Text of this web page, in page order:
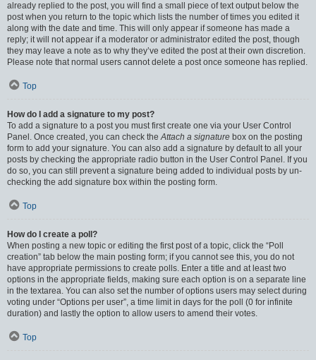
already replied to the post, you will find a small piece of text output below the
post when you return to the topic which lists the number of times you edited it
along with the date and time. This will only appear if someone has made a
reply; it will not appear if a moderator or administrator edited the post, though
they may leave a note as to why they’ve edited the post at their own discretion.
Please note that normal users cannot delete a post once someone has replied.
Top
How do I add a signature to my post?
To add a signature to a post you must first create one via your User Control
Panel. Once created, you can check theAttach a signature box on the posting
form to add your signature. You can also add a signature by default to all your
posts by checking the appropriate radio button in the User Control Panel. If you
do so, you can still prevent a signature being added to individual posts by un-
checking the add signature box within the posting form.
Top
How do I create a poll?
When posting a new topic or editing the first post of a topic, click the “Poll
creation” tab below the main posting form; if you cannot see this, you do not
have appropriate permissions to create polls. Enter a title and at least two
options in the appropriate fields, making sure each option is on a separate line
in the textarea. You can also set the number of options users may select during
voting under “Options per user”, a time limit in days for the poll (0 for infinite
duration) and lastly the option to allow users to amend their votes.
Top